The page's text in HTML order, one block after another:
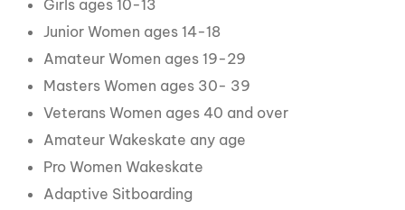
Girls ages 10-13
Junior Women ages 14-18
Amateur Women ages 19-29
Masters Women ages 30- 39
Veterans Women ages 40 and over
Amateur Wakeskate any age
Pro Women Wakeskate
Adaptive Sitboarding